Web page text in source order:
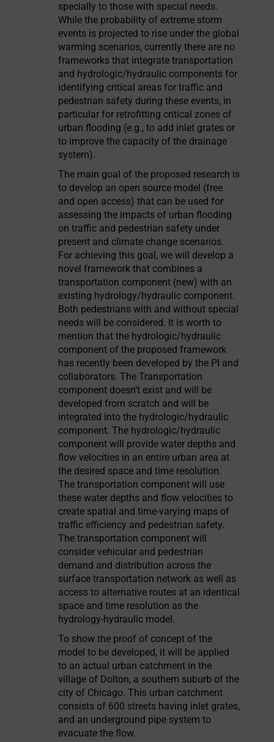
specially to those with special needs.
While the probability of extreme storm
events is projected to rise under the global
warming scenarios, currently there are no
frameworks that integrate transportation
and hydrologic/hydraulic components for
identifying critical areas for traffic and
pedestrian safety during these events, in
particular for retrofitting critical zones of
urban flooding (e.g., to add inlet grates or
to improve the capacity of the drainage
system).
The main goal of the proposed research is
to develop an open source model (free
and open access) that can be used for
assessing the impacts of urban flooding
on traffic and pedestrian safety under
present and climate change scenarios.
For achieving this goal, we will develop a
novel framework that combines a
transportation component (new) with an
existing hydrology/hydraulic component.
Both pedestrians with and without special
needs will be considered. It is worth to
mention that the hydrologic/hydraulic
component of the proposed framework
has recently been developed by the PI and
collaborators. The Transportation
component doesn’t exist and will be
developed from scratch and will be
integrated into the hydrologic/hydraulic
component. The hydrologic/hydraulic
component will provide water depths and
flow velocities in an entire urban area at
the desired space and time resolution.
The transportation component will use
these water depths and flow velocities to
create spatial and time-varying maps of
traffic efficiency and pedestrian safety.
The transportation component will
consider vehicular and pedestrian
demand and distribution across the
surface transportation network as well as
access to alternative routes at an identical
space and time resolution as the
hydrology-hydraulic model.
To show the proof of concept of the
model to be developed, it will be applied
to an actual urban catchment in the
village of Dolton, a southern suburb of the
city of Chicago. This urban catchment
consists of 600 streets having inlet grates,
and an underground pipe system to
evacuate the flow.